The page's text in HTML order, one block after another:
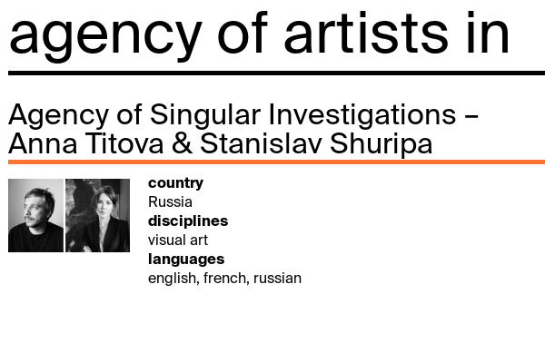
agency of artists in
Agency of Singular Investigations –
Anna Titova & Stanislav Shuripa
country
Russia
disciplines
visual art
languages
english, french, russian